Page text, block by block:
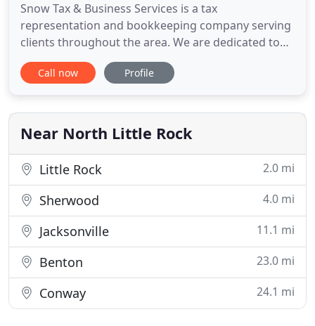
Snow Tax & Business Services is a tax
representation and bookkeeping company serving
clients throughout the area. We are dedicated to
providing our clients with professional,
personalized services and guidance in a wide range
you will find information about Snow Tax &
Business Services, including our
Call now Profile
Near North Little Rock
Little Rock 2.0 mi
Sherwood 4.0 mi
Jacksonville 11.1 mi
Benton 23.0 mi
Conway 24.1 mi